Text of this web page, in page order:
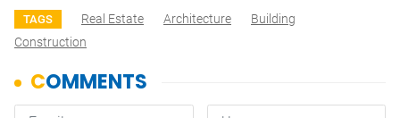
TAGS Real Estate Architecture
Building
Construction